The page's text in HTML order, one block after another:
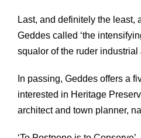
Last, and definitely the least,
Geddes called ‘the
squalor of the ruder industrial
In passing, Geddes offers a
interested in Heritage
architect and town planner,